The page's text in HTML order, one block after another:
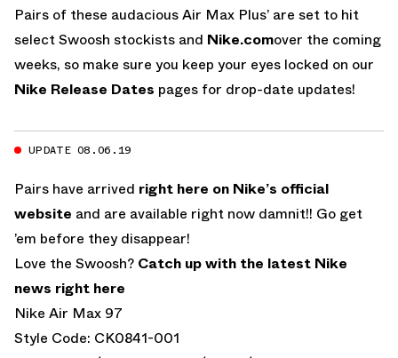
Pairs of these audacious Air Max Plus’ are set to hit
select Swoosh stockists and Nike.comover the coming
weeks, so make sure you keep your eyes locked on our
Nike Release Dates pages for drop-date updates!
UPDATE 08.06.19
Pairs have arrived right here on Nike’s official
website and are available right now damnit!! Go get
’em before they disappear!
Love the Swoosh? Catch up with the latest Nike
news right here
Nike Air Max 97
Style Code: CK0841-001